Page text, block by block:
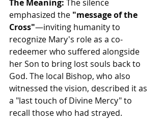
The Meaning: The silence
emphasized the "message of the
Cross"—inviting humanity to
recognize Mary's role as a co-
redeemer who suffered alongside
her Son to bring lost souls back to
God. The local Bishop, who also
witnessed the vision, described it as
a "last touch of Divine Mercy" to
recall those who had strayed.